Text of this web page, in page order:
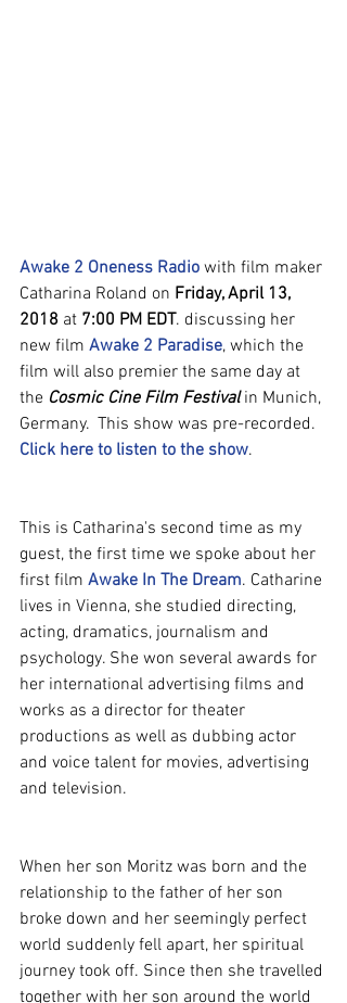
Awake 2 Oneness Radio with film maker
Catharina Roland on Friday, April 13,
2018 at 7:00 PM EDT. discussing her
new film Awake 2 Paradise, which the
film will also premier the same day at
the Cosmic Cine Film Festival in Munich,
Germany.  This show was pre-recorded.
Click here to listen to the show.
This is Catharina's second time as my
guest, the first time we spoke about her
first film Awake In The Dream. Catharine
lives in Vienna, she studied directing,
acting, dramatics, journalism and
psychology. She won several awards for
her international advertising films and
works as a director for theater
productions as well as dubbing actor
and voice talent for movies, advertising
and television.
When her son Moritz was born and the
relationship to the father of her son
broke down and her seemingly perfect
world suddenly fell apart, her spiritual
journey took off. Since then she travelled
together with her son around the world